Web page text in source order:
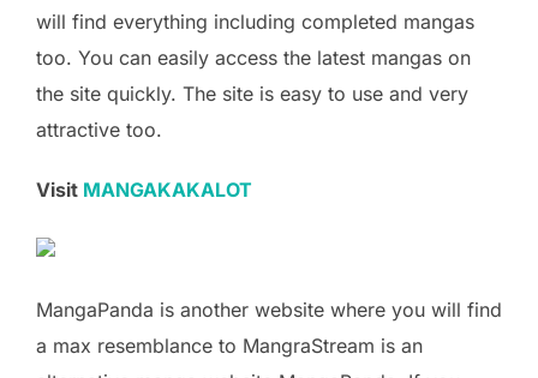
will find everything including completed mangas
too. You can easily access the latest mangas on
the site quickly. The site is easy to use and very
attractive too.
Visit MANGAKAKALOT
MangaPanda is another website where you will find
a max resemblance to MangraStream is an